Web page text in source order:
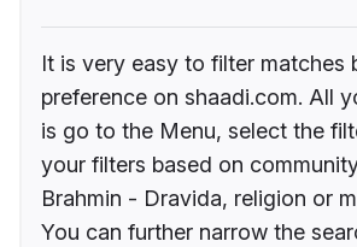
It is very easy to filter matches
preference on shaadi.com. All
is go to the Menu, select the
your filters based on
Brahmin - Dravida, religion or
You can further narrow the